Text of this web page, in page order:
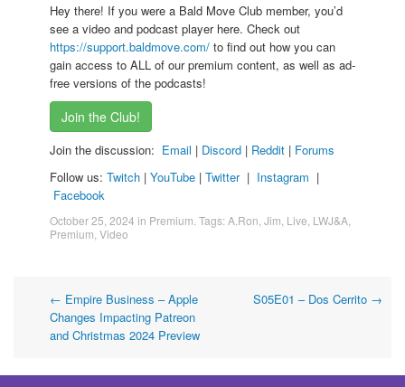
Hey there! If you were a Bald Move Club member, you’d
see a video and podcast player here. Check out
https://support.baldmove.com/ to find out how you can
gain access to ALL of our premium content, as well as ad-
free versions of the podcasts!
Join the Club!
Join the discussion: Email | Discord | Reddit | Forums
Follow us: Twitch | YouTube | Twitter| Instagram |
Facebook
October 25, 2024 in Premium . Tags:A.Ron Jim Live LWJ&A
Premium Video
Post
navigation
← Empire Business – Apple
Changes Impacting Patreon
and Christmas 2024 Preview
S05E01 – Dos Cerrito →